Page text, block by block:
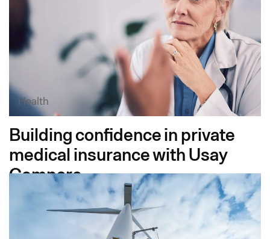
Health
Building confidence in private
medical insurance with Usay
Compare​